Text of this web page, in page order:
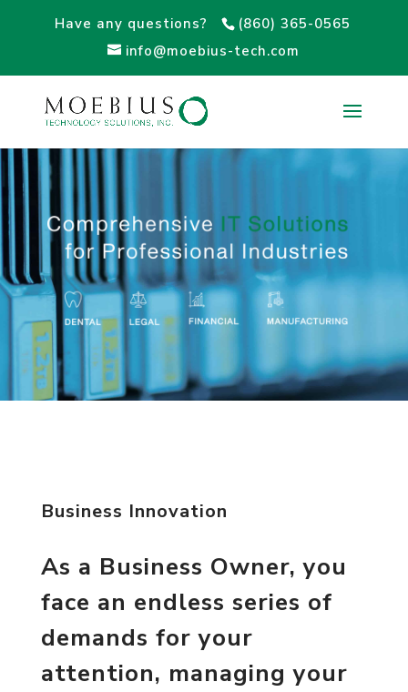
Have any questions?
(860) 365-0565
info@moebius-tech.com
Business Innovation
As a Business Owner, you
face an endless series of
demands for your
attention, managing your